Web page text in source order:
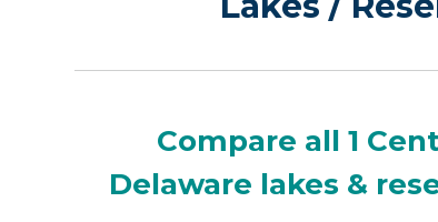
Compare all 1
Delaware lakes &